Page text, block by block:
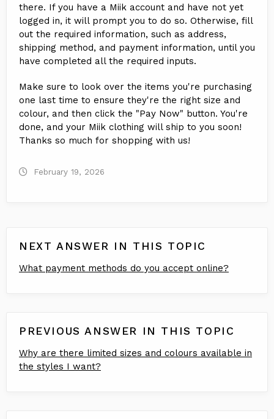
there. If you have a Miik account and have not yet
logged in, it will prompt you to do so. Otherwise, fill
out the required information, such as address,
shipping method, and payment information, until you
have completed all the required inputs.
Make sure to look over the items you're purchasing
one last time to ensure they're the right size and
colour, and then click the "Pay Now" button. You're
done, and your Miik clothing will ship to you soon!
Thanks so much for shopping with us!
February 19, 2026
NEXT ANSWER IN THIS TOPIC
What payment methods do you accept online?
PREVIOUS ANSWER IN THIS TOPIC
Why are there limited sizes and colours available in
the styles I want?